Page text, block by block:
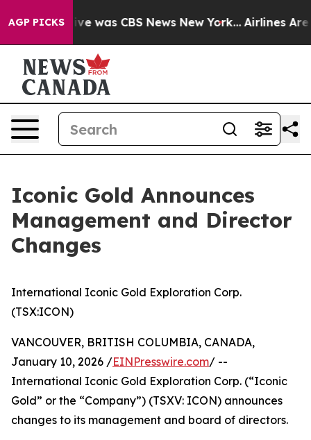
AGP PICKS
Narrative was CBS News New York... Airlines Are
Iconic Gold Announces
Management and Director
Changes
International Iconic Gold Exploration Corp.
(TSX:ICON)
VANCOUVER, BRITISH COLUMBIA, CANADA,
January 10, 2026 /EINPresswire.com/ --
International Iconic Gold Exploration Corp. (“Iconic
Gold” or the “Company”) (TSXV: ICON) announces
changes to its management and board of directors.